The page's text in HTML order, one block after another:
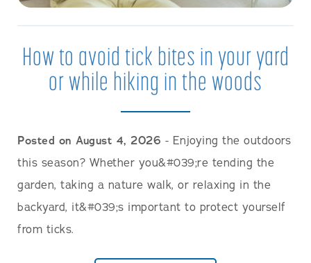
How to avoid tick bites in your yard
or while hiking in the woods
Posted on August 4, 2026 - Enjoying the outdoors
this season? Whether you&#039;re tending the
garden, taking a nature walk, or relaxing in the
backyard, it&#039;s important to protect yourself
from ticks.